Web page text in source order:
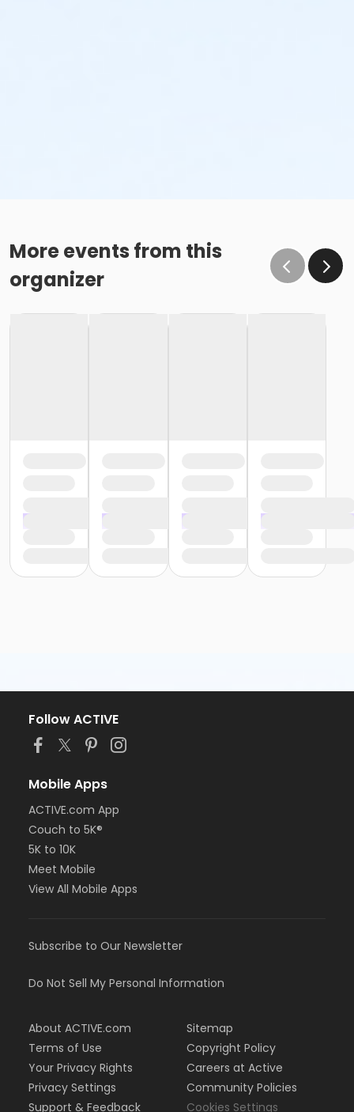
More events from this
organizer
Follow ACTIVE
Mobile Apps
ACTIVE.com App
Couch to 5K®
5K to 10K
Meet Mobile
View All Mobile Apps
Subscribe to Our Newsletter
Do Not Sell My Personal Information
About ACTIVE.com
Terms of Use
Your Privacy Rights
Privacy Settings
Support & Feedback
Sitemap
Copyright Policy
Careers at Active
Community Policies
Cookies Settings